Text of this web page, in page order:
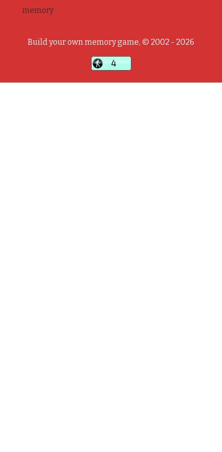
memory
Build your own memory game, © 2002 - 2026